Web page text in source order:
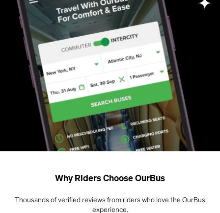
Why Riders Choose OurBus
Thousands of verified reviews from riders who love the OurBus
experience.